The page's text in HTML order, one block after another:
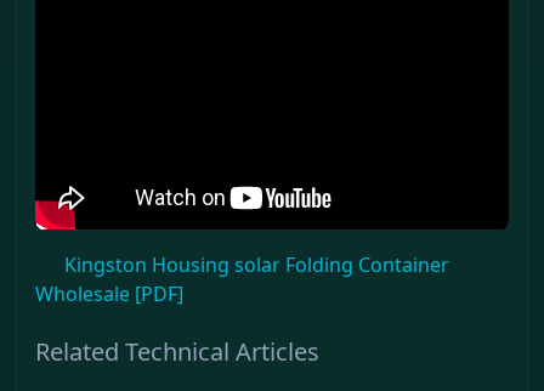
Kingston Housing solar Folding Container
Wholesale [PDF]
Related Technical Articles